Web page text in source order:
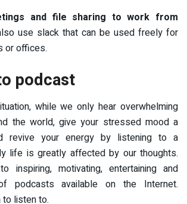
and file sharing to work from
use slack that can be used freely for
or offices.
podcast
while we only hear overwhelming
the world, give your stressed mood a
revive your energy by listening to a
life is greatly affected by our thoughts.
inspiring, motivating, entertaining and
podcasts available on the Internet.
listen to.